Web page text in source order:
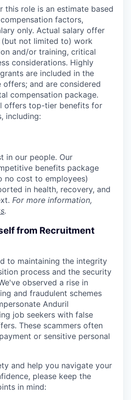
this role is an estimate based
factors,
only. Actual salary offer
(but not limited to) work
and/or training, critical
considerations. Highly
are included in the
and are considered
compensation package.
offers top-tier benefits for
including:
in our people. Our
benefits package
no cost to employees)
in health, recovery, and
For more information,
.
from Recruitment
to maintaining the integrity
process and the security
observed a rise in
and fraudulent schemes
Anduril
job seekers with false
These scammers often
or sensitive personal
and help you navigate your
please keep the
in mind: